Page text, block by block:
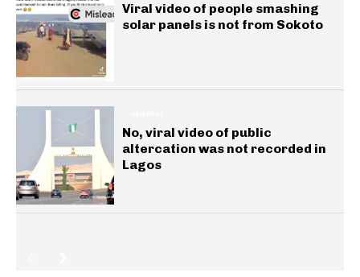
Viral video of people smashing
solar panels is not from Sokoto
No, viral video of public
altercation was not recorded in
Lagos